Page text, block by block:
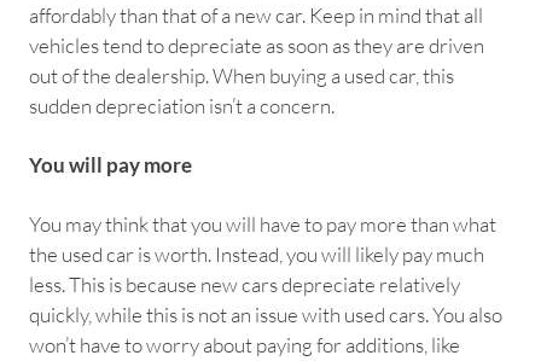
affordably than that of a new car. Keep in mind that all
vehicles tend to depreciate as soon as they are driven
out of the dealership. When buying a used car, this
sudden depreciation isn’t a concern.
You will pay more
You may think that you will have to pay more than what
the used car is worth. Instead, you will likely pay much
less. This is because new cars depreciate relatively
quickly, while this is not an issue with used cars. You also
won’t have to worry about paying for additions, like